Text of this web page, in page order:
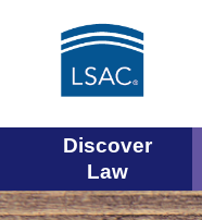
Main
navigation
Discover
Law